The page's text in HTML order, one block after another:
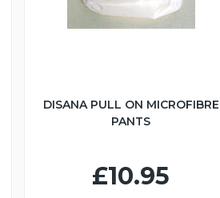
DISANA PULL ON MICROFIBRE
PANTS
£10.95